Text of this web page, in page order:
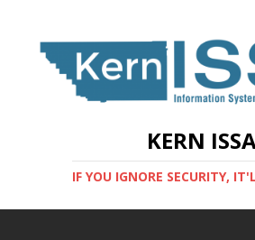
KERN
IF YOU IGNORE SECURITY,